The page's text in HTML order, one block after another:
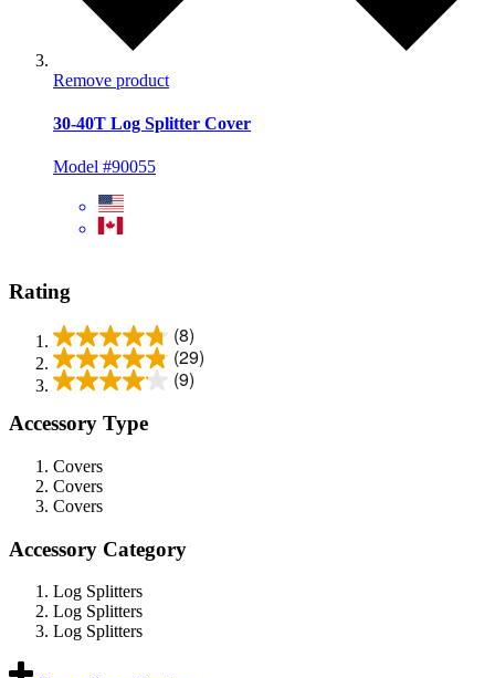
Remove product
30-40T Log Splitter Cover
Model #90055
Rating
(8)
(29)
(9)
Accessory Type
Covers
Covers
Covers
Accessory Category
Log Splitters
Log Splitters
Log Splitters